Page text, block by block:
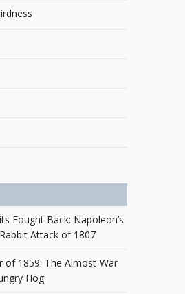
Fought Back: Napoleon’s
Attack of 1807
of 1859: The Almost-War
Hog